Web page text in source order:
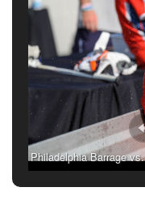
Philadelphia Barrage